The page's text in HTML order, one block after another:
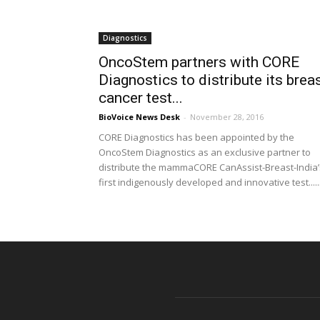
Diagnostics
OncoStem partners with CORE
Diagnostics to distribute its
cancer test...
BioVoice News Desk - November 28, 2016
CORE Diagnostics has been appointed by the
OncoStem Diagnostics as an exclusive partner to
distribute the mammaCORE CanAssist-Breast-
first indigenously developed and innovative test......